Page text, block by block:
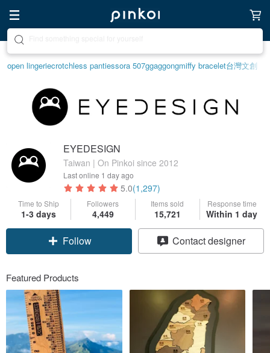
open lingeriecrotchless pantiessora 507ggaggongmiffy bracelet台灣文創
EYEDESIGN
Taiwan | On Pinkoi since 2012
Last online 1 day ago
5.0(1,297)
Time to Ship
1-3 days
Followers
4,449
Items sold
15,721
Response time
Within 1 day
Follow Contact designer
Featured Products